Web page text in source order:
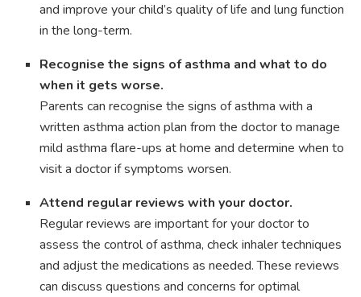
and improve your child’s quality of life and lung function
in the long-term.
Recognise the signs of asthma and what to do
when it gets worse.
Parents can recognise the signs of asthma with a
written asthma action plan from the doctor to manage
mild asthma flare-ups at home and determine when to
visit a doctor if symptoms worsen.
Attend regular reviews with your doctor.
Regular reviews are important for your doctor to
assess the control of asthma, check inhaler techniques
and adjust the medications as needed. These reviews
can discuss questions and concerns for optimal